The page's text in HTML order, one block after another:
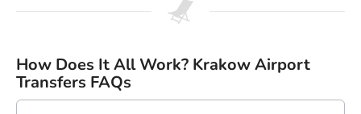
How Does It All Work? Krakow Airport
Transfers FAQs